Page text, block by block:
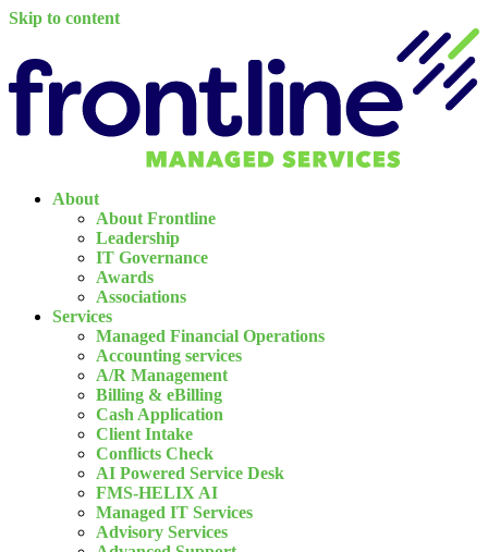
Skip to content
About
About Frontline
Leadership
IT Governance
Awards
Associations
Services
Managed Financial Operations
Accounting services
A/R Management
Billing & eBilling
Cash Application
Client Intake
Conflicts Check
AI Powered Service Desk
FMS-HELIX AI
Managed IT Services
Advisory Services